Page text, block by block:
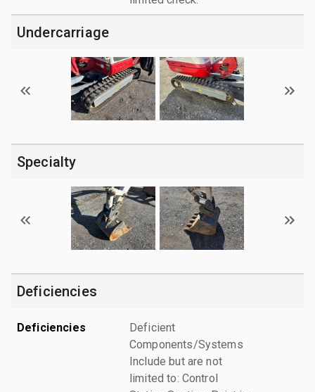
Undercarriage
Specialty
Deficiencies
Deficiencies
Deficient
Components/Systems
Include but are not
limited to: Control